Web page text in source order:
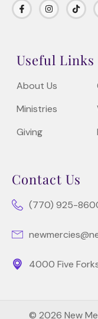
Useful Links
About Us
Ministries
Giving
Contact Us
(770) 925-
4000 Five
© 2026 New